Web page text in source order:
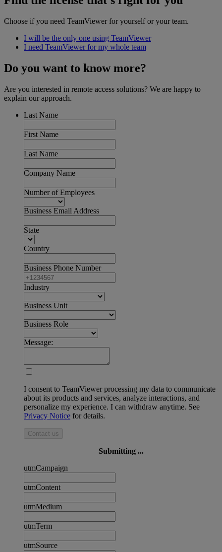
Choose if you need TeamViewer for yourself or your team.
I will be the only one using TeamViewer
I need TeamViewer for my whole team
Do you want to know more?
Are you interested in remote access solutions? We are happy to
explain our approach.
Last Name
First Name
Last Name
Company Name
Number of Employees
Business Email Address
State
Country
Business Phone Number
Industry
Business Unit
Business Role
Message:
I consent to TeamViewer processing my data to communicate
about its products and services, analyze interactions, and
personalize my experience. I can withdraw anytime. See
Privacy Notice for details.
Contact us
Submitting ...
utmCampaign
utmContent
utmMedium
utmTerm
utmSource